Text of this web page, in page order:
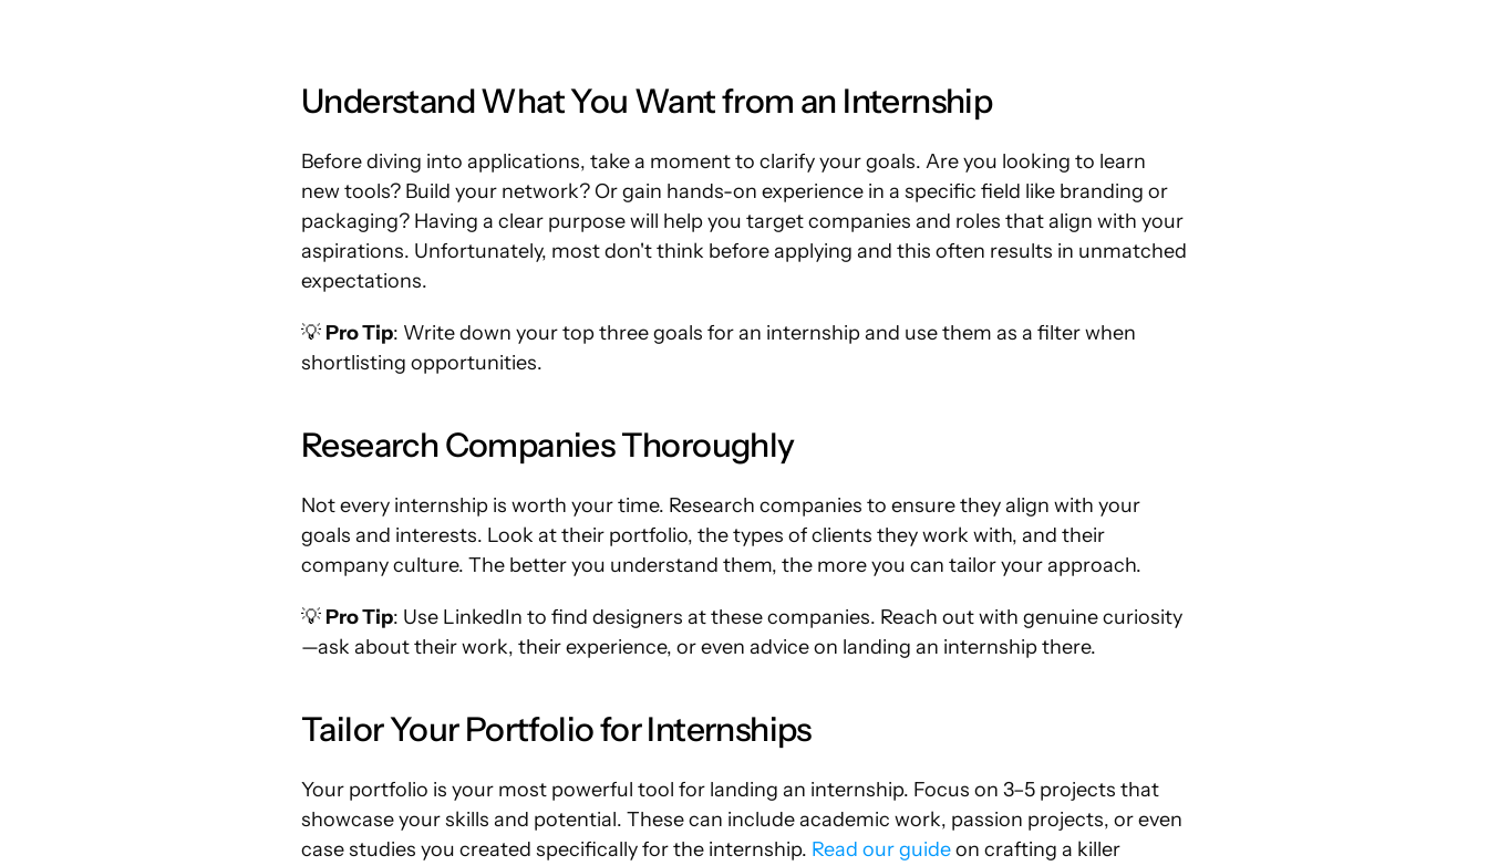
Understand What You Want from an Internship
Before diving into applications, take a moment to clarify your goals. Are you looking to learn
new tools? Build your network? Or gain hands-on experience in a specific field like branding or
packaging? Having a clear purpose will help you target companies and roles that align with your
aspirations. Unfortunately, most don't think before applying and this often results in unmatched
expectations.
💡 Pro Tip: Write down your top three goals for an internship and use them as a filter when
shortlisting opportunities.
Research Companies Thoroughly
Not every internship is worth your time. Research companies to ensure they align with your
goals and interests. Look at their portfolio, the types of clients they work with, and their
company culture. The better you understand them, the more you can tailor your approach.
💡 Pro Tip: Use LinkedIn to find designers at these companies. Reach out with genuine curiosity
—ask about their work, their experience, or even advice on landing an internship there.
Tailor Your Portfolio for Internships
Your portfolio is your most powerful tool for landing an internship. Focus on 3–5 projects that
showcase your skills and potential. These can include academic work, passion projects, or even
case studies you created specifically for the internship. Read our guide on crafting a killer